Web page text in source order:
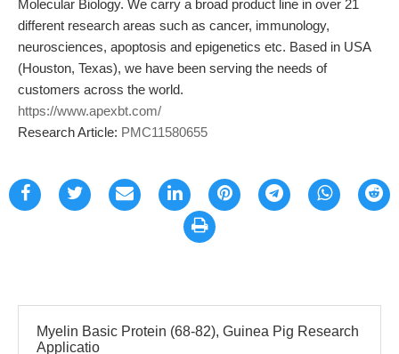
Molecular Biology. We carry a broad product line in over 21
different research areas such as cancer, immunology,
neurosciences, apoptosis and epigenetics etc. Based in USA
(Houston, Texas), we have been serving the needs of
customers across the world.
https://www.apexbt.com/
Research Article: PMC11580655
Myelin Basic Protein (68-82), Guinea Pig Research
Applicatio